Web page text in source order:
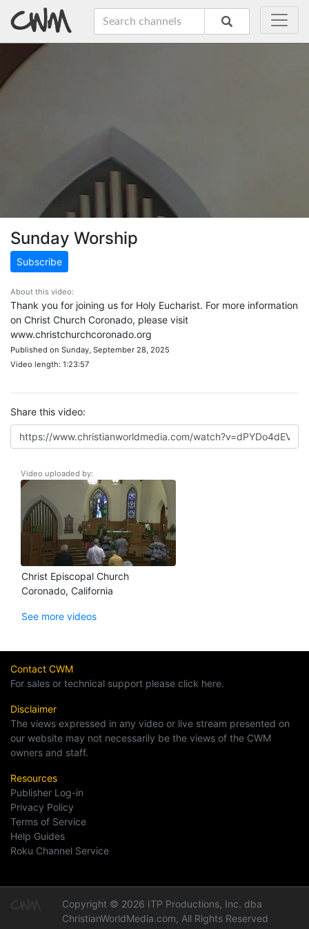
Sunday Worship
Subscribe
About this video:
Thank you for joining us for Holy Eucharist. For more information
on Christ Church Coronado, please visit
www.christchurchcoronado.org
Published on Sunday, September 28, 2025
Video length: 1:23:57
Share this video:
Video uploaded by:
Christ Episcopal Church
Coronado, California
See more videos
Contact CWM
For sales or technical support please click here.
Disclaimer
The views expressed in any video or live stream presented on
our website may not necessarily be the views of the CWM
owners and staff.
Resources
Publisher Log-in
Privacy Policy
Terms of Service
Help Guides
Roku Channel Service
Copyright © 2026 ITP Productions, Inc. dba
ChristianWorldMedia.com, All Rights Reserved